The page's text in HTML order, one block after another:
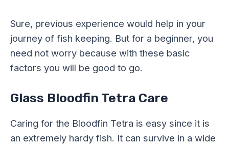
Sure, previous experience would help in your
journey of fish keeping. But for a beginner, you
need not worry because with these basic
factors you will be good to go.
Glass Bloodfin Tetra Care
Caring for the Bloodfin Tetra is easy since it is
an extremely hardy fish. It can survive in a wide